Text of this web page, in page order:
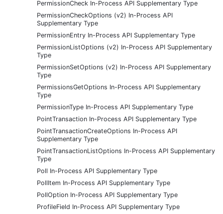
PermissionCheck In-Process API Supplementary Type
PermissionCheckOptions (v2) In-Process API
Supplementary Type
PermissionEntry In-Process API Supplementary Type
PermissionListOptions (v2) In-Process API Supplementary
Type
PermissionSetOptions (v2) In-Process API Supplementary
Type
PermissionsGetOptions In-Process API Supplementary
Type
PermissionType In-Process API Supplementary Type
PointTransaction In-Process API Supplementary Type
PointTransactionCreateOptions In-Process API
Supplementary Type
PointTransactionListOptions In-Process API Supplementary
Type
Poll In-Process API Supplementary Type
PollItem In-Process API Supplementary Type
PollOption In-Process API Supplementary Type
ProfileField In-Process API Supplementary Type